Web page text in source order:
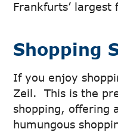
Frankfurts’ largest
Shopping
If you enjoy
Zeil. This is the
shopping, offering
humungous